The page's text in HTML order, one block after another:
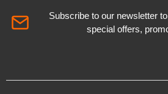
Subscribe to our newsletter
special offers,